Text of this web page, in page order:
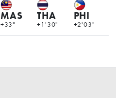
MAS
+33"
THA
+1'30"
PHI
+2'03"